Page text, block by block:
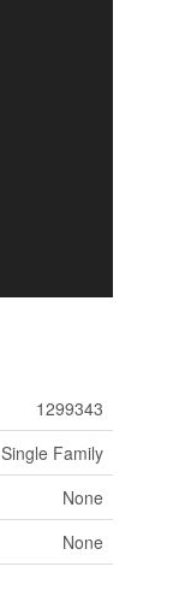
1299343
Single Family
None
None